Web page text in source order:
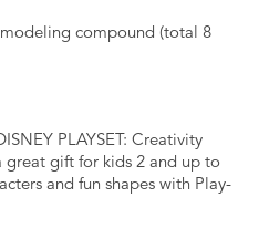
compound (total 8
PLAYSET: Creativity
great gift for kids 2 and up to
and fun shapes with Play-